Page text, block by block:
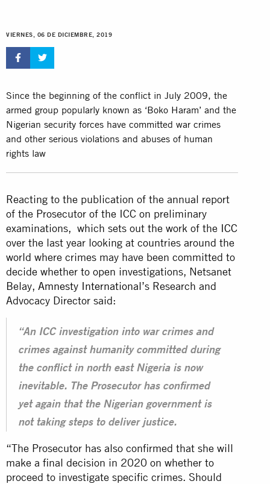
VIERNES, 06 DE DICIEMBRE, 2019
Since the beginning of the conflict in July 2009, the
armed group popularly known as ‘Boko Haram’ and the
Nigerian security forces have committed war crimes
and other serious violations and abuses of human
rights law
Reacting to the publication of the annual report
of the Prosecutor of the ICC on preliminary
examinations, which sets out the work of the ICC
over the last year looking at countries around the
world where crimes may have been committed to
decide whether to open investigations, Netsanet
Belay, Amnesty International’s Research and
Advocacy Director said:
“An ICC investigation into war crimes and
crimes against humanity committed during
the conflict in north east Nigeria is now
inevitable. The Prosecutor has confirmed
yet again that the Nigerian government is
not taking steps to deliver justice.
“The Prosecutor has also confirmed that she will
make a final decision in 2020 on whether to
proceed to investigate specific crimes. Should